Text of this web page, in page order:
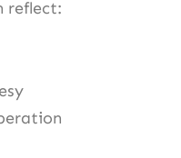
reflect: